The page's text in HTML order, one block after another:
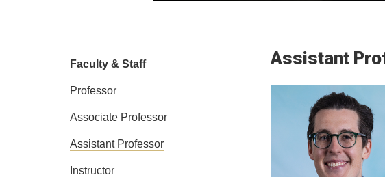
Assistant
Faculty & Staff
Professor
Associate Professor
Assistant Professor
Instructor